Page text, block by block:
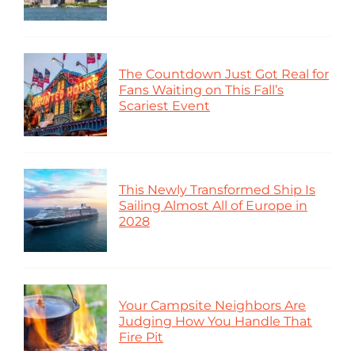
The Countdown Just Got Real for
Fans Waiting on This Fall’s
Scariest Event
This Newly Transformed Ship Is
Sailing Almost All of Europe in
2028
Your Campsite Neighbors Are
Judging How You Handle That
Fire Pit